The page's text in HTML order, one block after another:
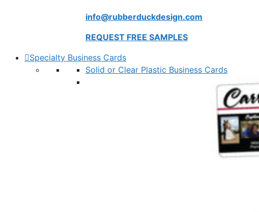
info@rubberduckdesign.com
REQUEST FREE SAMPLES
Specialty Business Cards
Solid or Clear Plastic Business Cards